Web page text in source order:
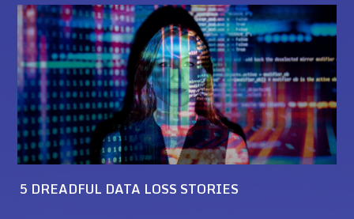
5 DREADFUL DATA LOSS STORIES